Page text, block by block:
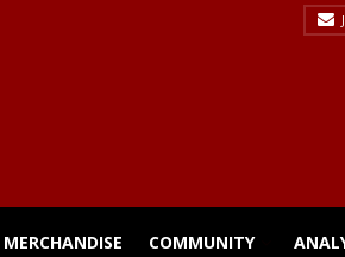
MERCHANDISE COMMUNITY